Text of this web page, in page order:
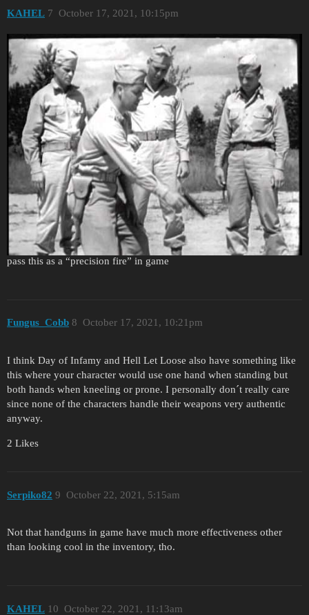
KAHEL October 17, 2021, 10:15pm
7
I belive this will settle the issue wiyh handguns, two handed
shooting was taught to increase fire precision. So yes it was taught
however standard combat fire was one handed. Anyway we can
pass this as a “precision fire” in game
Fungus_Cobb October 17, 2021, 10:21pm
8
I think Day of Infamy and Hell Let Loose also have something like
this where your character would use one hand when standing but
both hands when kneeling or prone. I personally don´t really care
since none of the characters handle their weapons very authentic
anyway.
2 Likes
Serpiko82 October 22, 2021, 5:15am
9
Not that handguns in game have much more effectiveness other
than looking cool in the inventory, tho.
KAHEL October 22, 2021, 11:13am
10